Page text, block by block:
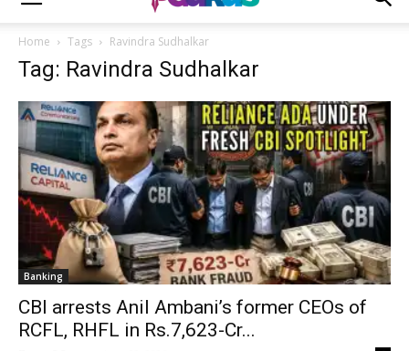
Home Tags Ravindra Sudhalkar
Tag: Ravindra Sudhalkar
Banking
CBI arrests Anil Ambani’s former CEOs of
RCFL, RHFL in Rs.7,623-Cr...